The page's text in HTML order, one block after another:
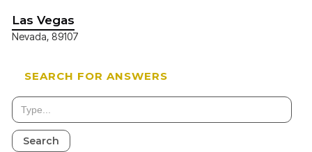
Las Vegas
Nevada, 89107
SEARCH FOR ANSWERS